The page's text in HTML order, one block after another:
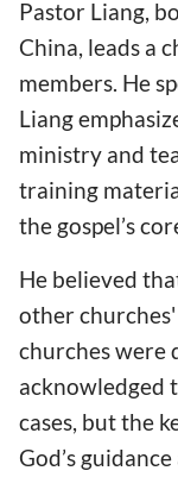
Pastor Liang,
China, leads a
members. He
Liang
ministry and
training
the gospel’s
He believed
other
churches were
acknowledged
cases, but the
God’s